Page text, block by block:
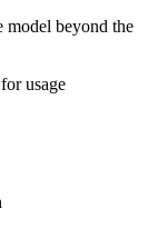
model beyond the
for usage